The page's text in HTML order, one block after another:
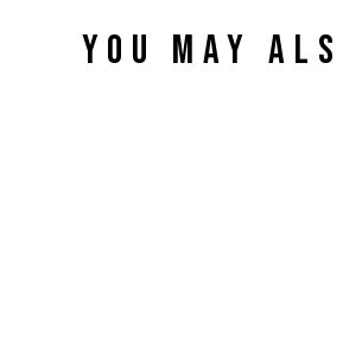
YOU MAY